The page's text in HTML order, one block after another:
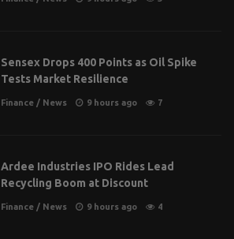
Sensex Drops 400 Points as Oil Spike
Tests Market Resilience
Finance / News 9 hours ago 7
Ardee Industries IPO Rides Lead
Recycling Boom at Discount
Finance / News 9 hours ago 4